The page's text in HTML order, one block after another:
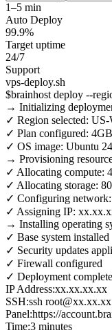
1–5 min
Auto Deploy
99.9%
Target uptime
24/7
Support
vps-deploy.sh
$brainhost deploy --
→ Initializing
✓ Region selected: US-
✓ Plan configured:
✓ OS image: Ubuntu
→ Provisioning
✓ Allocating compute:
✓ Allocating storage:
✓ Configuring
✓ Assigning IP:
→ Installing operating
✓ Base system installed
✓ Security updates
✓ Firewall configured
✓ Deployment
IP Address:xx.xx.xx.xx
SSH:ssh
Panel:https://
Time:3 minutes